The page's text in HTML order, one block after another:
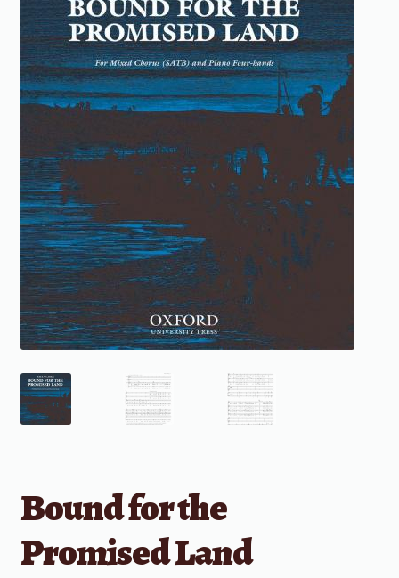
Bound for the
Promised Land